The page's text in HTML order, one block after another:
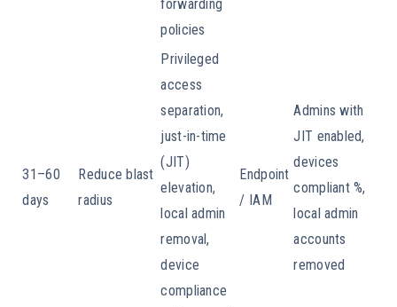
forwarding
policies
31–60
days
Reduce blast
radius
Privileged
access
separation,
just-in-time
(JIT)
elevation,
local admin
removal,
device
compliance
Endpoint
/ IAM
Admins with
JIT enabled,
devices
compliant %,
local admin
accounts
removed